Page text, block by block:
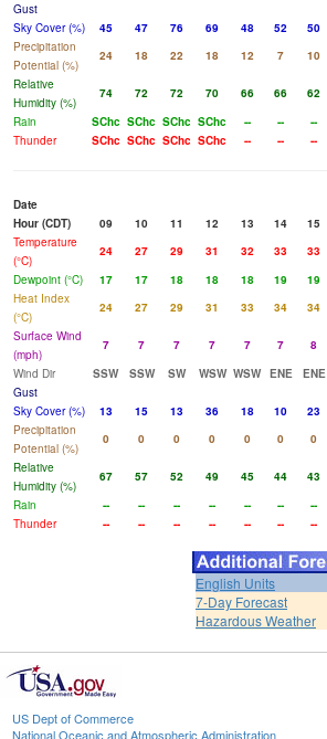
Gust
Sky Cover (%)
45 47 76 69 48 52 50
Precipitation
Potential (%)
24 18 22 18 12 7 10
Relative
Humidity (%)
74 72 72 70 66 66 62
Rain
SChc SChc SChc SChc -- -- --
Thunder
SChc SChc SChc SChc -- -- --
Date
Hour (CDT)
09 10 11 12 13 14 15
Temperature
(°C)
24 27 29 31 32 33 33
Dewpoint (°C)
17 17 18 18 18 19 19
Heat Index
(°C)
24 27 29 31 33 34 34
Surface Wind
(mph)
7 7 7 7 7 7 8
Wind Dir
SSW SSW SW WSW WSW ENE ENE
Gust
Sky Cover (%)
13 15 13 36 18 10 23
Precipitation
Potential (%)
0 0 0 0 0 0 0
Relative
Humidity (%)
67 57 52 49 45 44 43
Rain
-- -- -- -- -- -- --
Thunder
-- -- -- -- -- -- --
English Units
7-Day Forecast
Hazardous Weather
US Dept of Commerce
National Oceanic and Atmospheric Administration